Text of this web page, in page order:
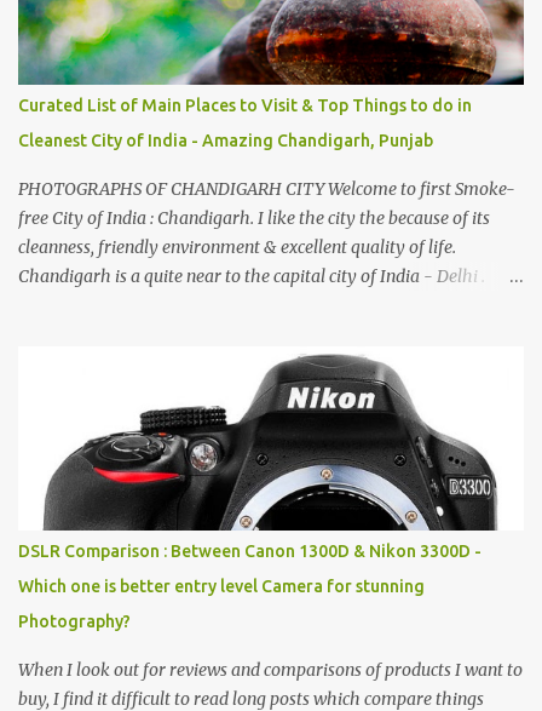
Curated List of Main Places to Visit & Top Things to do in
Cleanest City of India - Amazing Chandigarh, Punjab
PHOTOGRAPHS OF CHANDIGARH CITY Welcome to first Smoke-
free City of India : Chandigarh. I like the city the because of its
cleanness, friendly environment & excellent quality of life.
Chandigarh is a quite near to the capital city of India - Delhi .
entrance leads to a magnificent, almost, surrealist arrangement of
rocks, boulders, broken chinaware, discarded fluorescent tubes,
broken and cast away glass bangles, building waste, coal & clay-
all juxtaposed to create a dream folk world of places, soldiers,
monkeys, village life, women and temples. In the end there is a
huge open space surrounded by different kind of mirrors having
special effects. There are lot of things to do for children.
DSLR Comparison : Between Canon 1300D & Nikon 3300D -
Which one is better entry level Camera for stunning
Photography?
When I look out for reviews and comparisons of products I want to
buy, I find it difficult to read long posts which compare things